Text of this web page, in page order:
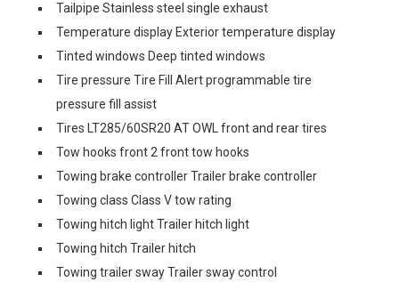
Tailpipe Stainless steel single exhaust
Temperature display Exterior temperature display
Tinted windows Deep tinted windows
Tire pressure Tire Fill Alert programmable tire
pressure fill assist
Tires LT285/60SR20 AT OWL front and rear tires
Tow hooks front 2 front tow hooks
Towing brake controller Trailer brake controller
Towing class Class V tow rating
Towing hitch light Trailer hitch light
Towing hitch Trailer hitch
Towing trailer sway Trailer sway control